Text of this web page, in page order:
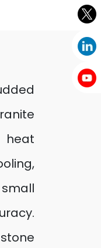
heat